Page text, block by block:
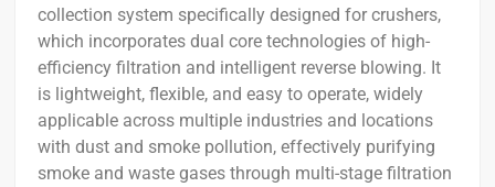
collection system specifically designed for crushers,
which incorporates dual core technologies of high-
efficiency filtration and intelligent reverse blowing. It
is lightweight, flexible, and easy to operate, widely
applicable across multiple industries and locations
with dust and smoke pollution, effectively purifying
smoke and waste gases through multi-stage filtration